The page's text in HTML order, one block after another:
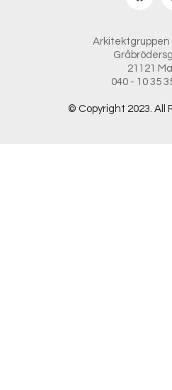
Arkitektgruppen
21121
040 - 10 35
© Copyright 2023. All